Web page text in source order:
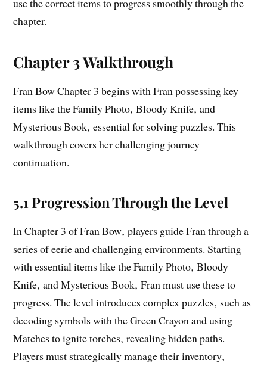
use the correct items to progress smoothly through the
chapter.
Chapter 3 Walkthrough
Fran Bow Chapter 3 begins with Fran possessing key
items like the Family Photo‚ Bloody Knife‚ and
Mysterious Book‚ essential for solving puzzles. This
walkthrough covers her challenging journey
continuation.
5.1 Progression Through the Level
In Chapter 3 of Fran Bow‚ players guide Fran through a
series of eerie and challenging environments. Starting
with essential items like the Family Photo‚ Bloody
Knife‚ and Mysterious Book‚ Fran must use these to
progress. The level introduces complex puzzles‚ such as
decoding symbols with the Green Crayon and using
Matches to ignite torches‚ revealing hidden paths.
Players must strategically manage their inventory‚